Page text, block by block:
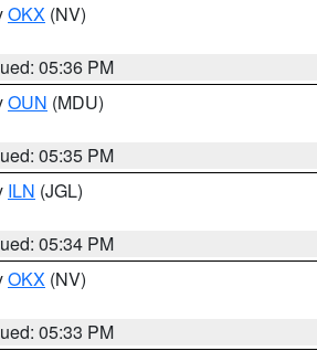
OKX (NV)
05:36 PM
OUN (MDU)
05:35 PM
ILN (JGL)
05:34 PM
OKX (NV)
05:33 PM